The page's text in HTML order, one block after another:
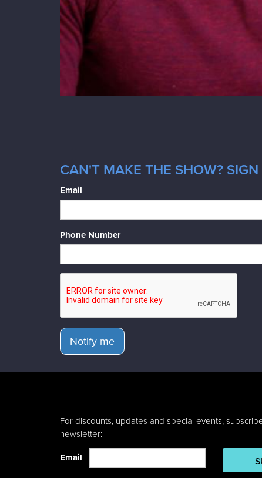
CAN'T MAKE THE SHOW?
Email
Phone Number
Notify me
For discounts, updates and special events,
newsletter:
Email